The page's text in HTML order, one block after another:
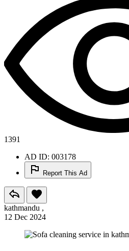
1391
AD ID: 003178
Report This Ad
kathmandu ,
12 Dec 2024